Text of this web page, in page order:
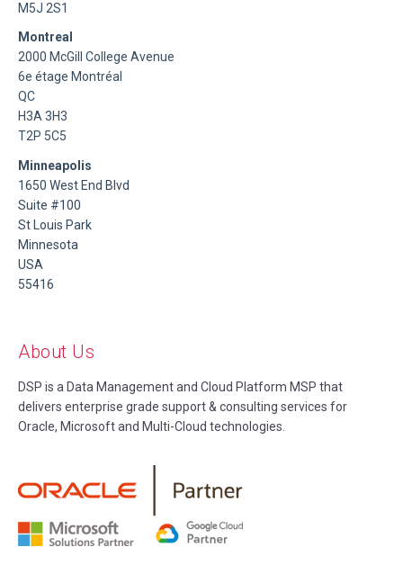
M5J 2S1
Montreal
2000 McGill College Avenue
6e étage Montréal
QC
H3A 3H3
T2P 5C5
Minneapolis
1650 West End Blvd
Suite #100
St Louis Park
Minnesota
USA
55416
About Us
DSP is a Data Management and Cloud Platform MSP that
delivers enterprise grade support & consulting services for
Oracle, Microsoft and Multi-Cloud technologies.